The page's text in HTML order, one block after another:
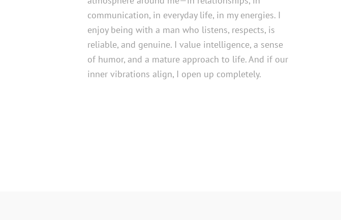
communication, in everyday life, in my energies. I
enjoy being with a man who listens, respects, is
reliable, and genuine. I value intelligence, a sense
of humor, and a mature approach to life. And if our
inner vibrations align, I open up completely.